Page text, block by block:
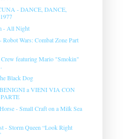
- DANCE, DANCE,
- All Night
Wars: Combat Zone Part
featuring Mario "Smokin"
Black Dog
a VIENI VIA CON
- Small Craft on a Milk Sea
- Storm Queen “Look Right